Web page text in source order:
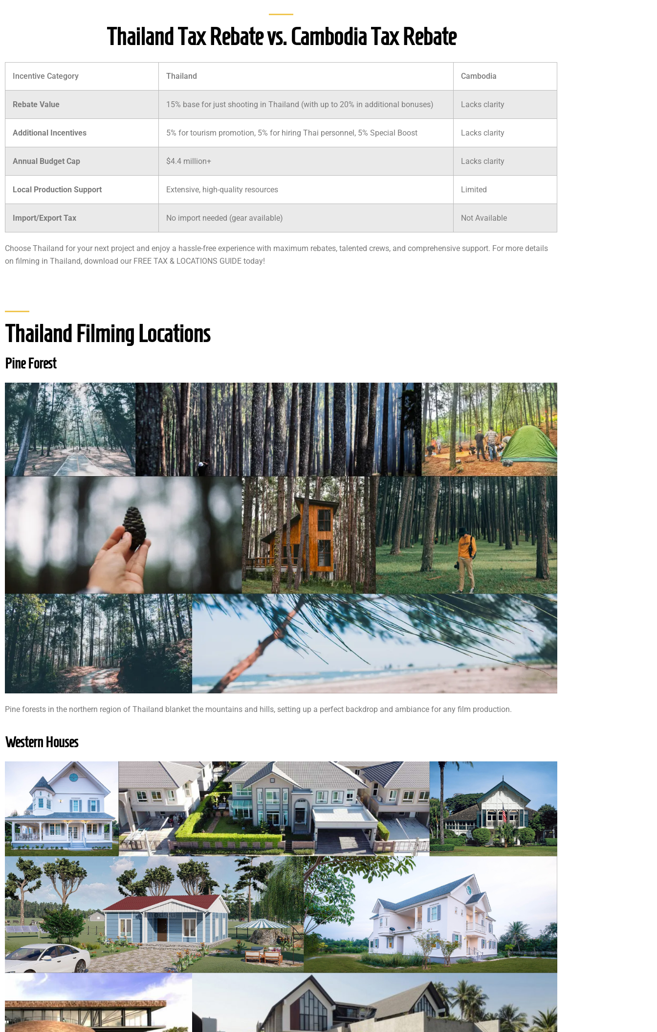
Thailand Tax Rebate vs. Cambodia Tax Rebate
Incentive Category Thailand Cambodia
Rebate Value 15% base for just shooting in Thailand (with up to 20% in additional bonuses) Lacks clarity
Additional Incentives 5% for tourism promotion, 5% for hiring Thai personnel, 5% Special Boost Lacks clarity
Annual Budget Cap $4.4 million+ Lacks clarity
Local Production Support Extensive, high-quality resources Limited
Import/Export Tax No import needed (gear available) Not Available
Choose Thailand for your next project and enjoy a hassle-free experience with maximum rebates, talented crews, and comprehensive support. For more details
on filming in Thailand, download our FREE TAX & LOCATIONS GUIDE today!
Thailand Filming Locations
Pine Forest
Pine forests in the northern region of Thailand blanket the mountains and hills, setting up a perfect backdrop and ambiance for any film production.
Western Houses